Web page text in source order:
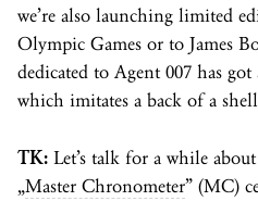
we’re also launching limited
Olympic Games or to James
dedicated to Agent 007 has got
which imitates a back of a
TK: Let’s talk for a while
„Master Chronometer” (MC)